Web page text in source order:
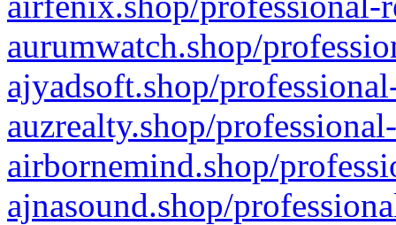
aurumwatch.shop/
ajyadsoft.shop/
auzrealty.shop/
airbornemind.shop/
ajnasound.shop/